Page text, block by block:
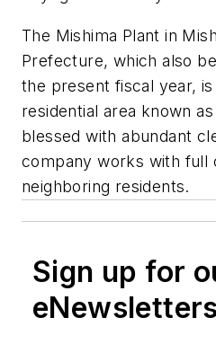
The Mishima Plant in
Prefecture, which also
the present fiscal year,
residential area known
blessed with abundant
company works with full
neighboring residents.
Sign up for